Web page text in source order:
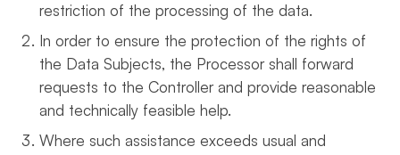
restriction of the processing of the data.
In order to ensure the protection of the rights of
the Data Subjects, the Processor shall forward
requests to the Controller and provide reasonable
and technically feasible help.
Where such assistance exceeds usual and